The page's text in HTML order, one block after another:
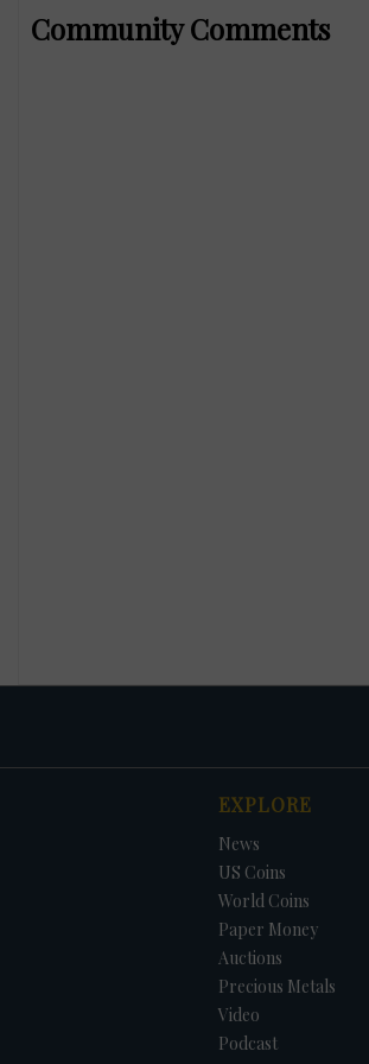
Community Comments
EXPLORE
News
US Coins
World Coins
Paper Money
Auctions
Precious Metals
Video
Podcast